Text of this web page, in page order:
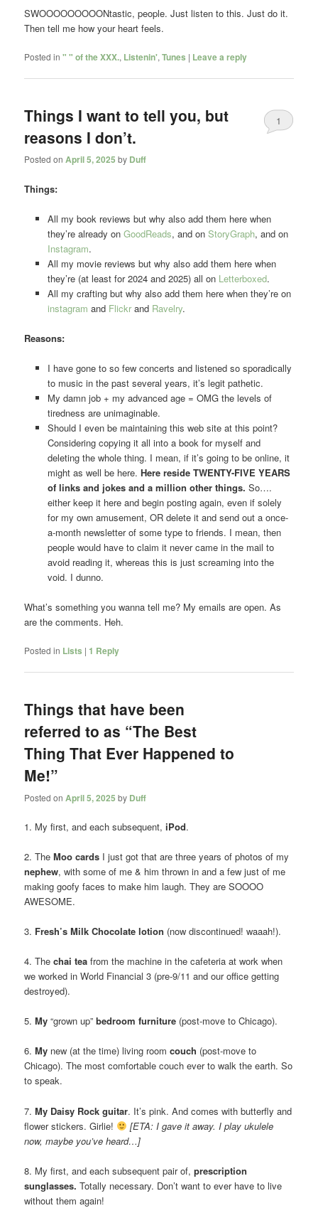
SWOOOOOOOOONtastic, people. Just listen to this. Just do it.
Then tell me how your heart feels.
Posted in " " of the XXX., Listenin',Tunes | Leave a reply
Things I want to tell you, but
reasons I don’t.
Posted on April 5, 2025 by Duff
1
Things:
All my book reviews but why also add them here when
they’re already on GoodReads, and on StoryGraph, and on
Instagram.
All my movie reviews but why also add them here when
they’re (at least for 2024 and 2025) all on Letterboxed.
All my crafting but why also add them here when they’re on
instagram and Flickrand Ravelry.
Reasons:
I have gone to so few concerts and listened so sporadically
to music in the past several years, it’s legit pathetic.
My damn job + my advanced age = OMG the levels of
tiredness are unimaginable.
Should I even be maintaining this web site at this point?
Considering copying it all into a book for myself and
deleting the whole thing. I mean, if it’s going to be online, it
might as well be here. Here reside TWENTY-FIVE YEARS
of links and jokes and a million other things. So….
either keep it here and begin posting again, even if solely
for my own amusement, OR delete it and send out a once-
a-month newsletter of some type to friends. I mean, then
people would have to claim it never came in the mail to
avoid reading it, whereas this is just screaming into the
void. I dunno.
What’s something you wanna tell me? My emails are open. As
are the comments. Heh.
Posted in Lists | 1 Reply
Things that have been
referred to as “The Best
Thing That Ever Happened to
Me!”
Posted on April 5, 2025 by Duff
1. My first, and each subsequent,iPod.
2. TheMoo cards I just got that are three years of photos of my
nephew, with some of me & him thrown in and a few just of me
making goofy faces to make him laugh. They are SOOOO
AWESOME.
3. Fresh’s Milk Chocolate lotion (now discontinued! waaah!).
4. Thechai teafrom the machine in the cafeteria at work when
we worked in World Financial 3 (pre-9/11 and our office getting
destroyed).
5.My“grown up”bedroom furniture (post-move to Chicago).
6.My new (at the time) living roomcouch (post-move to
Chicago). The most comfortable couch ever to walk the earth. So
to speak.
7.My Daisy Rock guitar. It’s pink. And comes with butterfly and
flower stickers. Girlie!
[ETA: I gave it away. I play ukulele
now, maybe you’ve heard…]
8. My first, and each subsequent pair of,prescription
sunglasses. Totally necessary. Don’t want to ever have to live
without them again!